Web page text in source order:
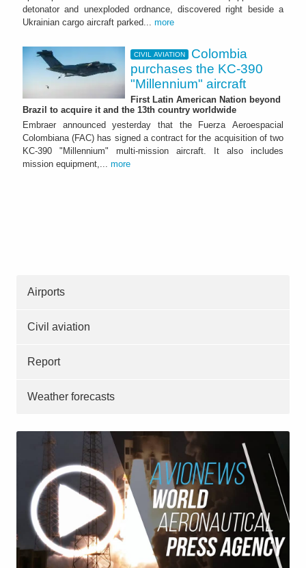
detonator and unexploded ordnance, discovered right beside a
Ukrainian cargo aircraft parked... more
CIVIL AVIATION
Colombia
purchases the KC-390
"Millennium" aircraft
First Latin American Nation beyond
Brazil to acquire it and the 13th country worldwide
Embraer announced yesterday that the Fuerza Aeroespacial
Colombiana (FAC) has signed a contract for the acquisition of two
KC-390 "Millennium" multi-mission aircraft. It also includes
mission equipment,... more
Airports
Civil aviation
Report
Weather forecasts